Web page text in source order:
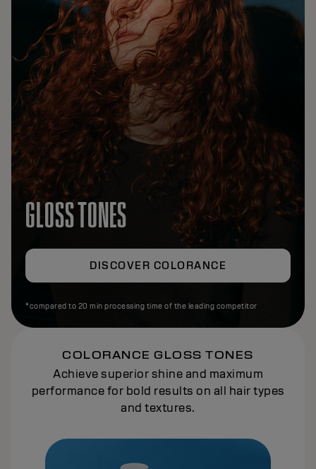
GLOSS TONES
DISCOVER COLORANCE
*compared to 20 min processing time of the leading competitor
COLORANCE GLOSS TONES
Achieve superior shine and maximum
performance for bold results on all hair types
and textures.